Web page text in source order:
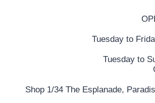
Tuesday to
Tuesday to
Shop 1/34 The Esplanade,